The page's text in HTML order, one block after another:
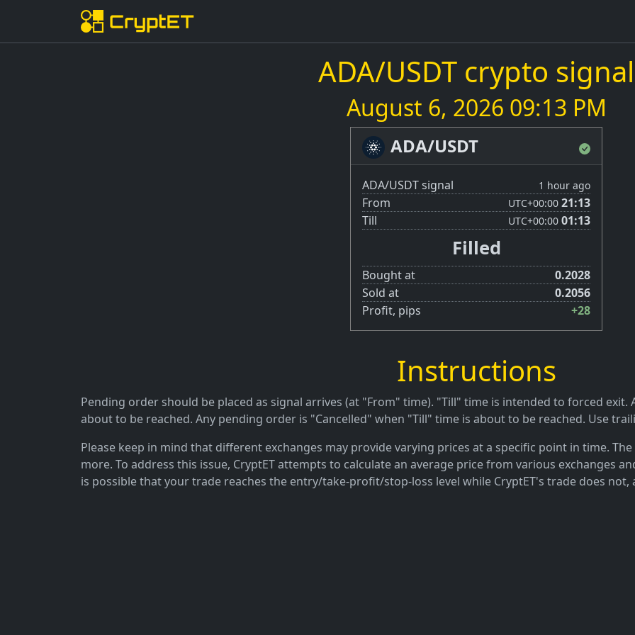
ADA/USDT crypto signal
August 6, 2026 09:13 PM
ADA/USDT
ADA/USDT signal 1 hour ago
From UTC+00:00 21:13
Till
UTC+00:00 01:13
Filled
Bought at
0.2028
Sold at
0.2056
Profit, pips
+28
Instructions
Pending order should be placed as signal arrives (at "From" time). "Till" time is intended to forced exit.
about to be reached. Any pending order is "Cancelled" when "Till" time is about to be reached. Use
Please keep in mind that different exchanges may provide varying prices at a specific point in time.
more. To address this issue, CryptET attempts to calculate an average price from various exchanges
is possible that your trade reaches the entry/take-profit/stop-loss level while CryptET's trade does not,